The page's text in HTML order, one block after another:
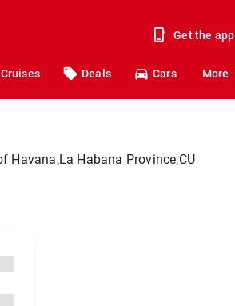
Get the app
Cruises Deals Cars More